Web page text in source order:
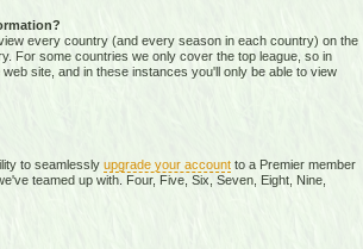
every country (and every season in each country) on the
For some countries we only cover the top league, so in
site, and in these instances you'll only be able to view
to seamlessly upgrade your accountto a Premier member
teamed up with. Four, Five, Six, Seven, Eight, Nine,